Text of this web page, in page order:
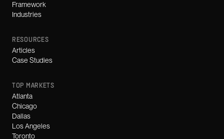
Framework
Industries
RESOURCES
Articles
Case Studies
TOP MARKETS
Atlanta
Chicago
Dallas
Los Angeles
Toronto